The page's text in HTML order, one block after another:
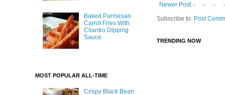
Newer Post
Subscribe to: Post
TRENDING NOW
Baked Parmesan
Carrot Fries With
Cilantro Dipping
Sauce
MOST POPULAR ALL-TIME
Crispy Black Bean